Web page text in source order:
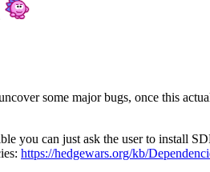
some major bugs, once this
you can just ask the user to install
https://hedgewars.org/kb/